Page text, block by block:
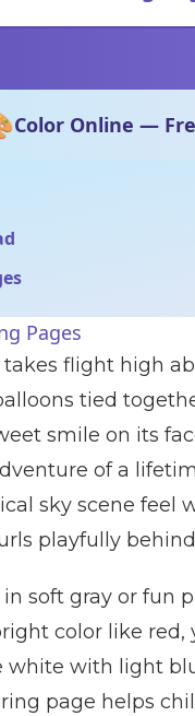
Color Online —
Pages
flight high
tied
smile on its
of a
sky scene feel
playfully
soft gray or fun
color like red,
white with light
page helps